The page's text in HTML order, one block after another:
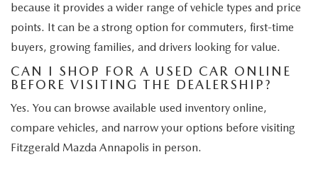
because it provides a wider range of vehicle types and price
points. It can be a strong option for commuters, first-time
buyers, growing families, and drivers looking for value.
CAN I SHOP FOR A USED CAR ONLINE
BEFORE VISITING THE DEALERSHIP?
Yes. You can browse available used inventory online,
compare vehicles, and narrow your options before visiting
Fitzgerald Mazda Annapolis in person.